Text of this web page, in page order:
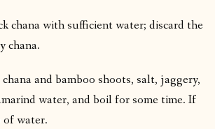
chana with sufficient water; discard the
chana.
and bamboo shoots, salt, jaggery,
water, and boil for some time. If
of water.